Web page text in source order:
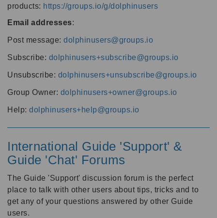
products: https://groups.io/g/dolphinusers
Email addresses:
Post message: dolphinusers@groups.io
Subscribe: dolphinusers+subscribe@groups.io
Unsubscribe: dolphinusers+unsubscribe@groups.io
Group Owner: dolphinusers+owner@groups.io
Help: dolphinusers+help@groups.io
International Guide 'Support' &
Guide 'Chat' Forums
The Guide 'Support' discussion forum is the perfect
place to talk with other users about tips, tricks and to
get any of your questions answered by other Guide
users.